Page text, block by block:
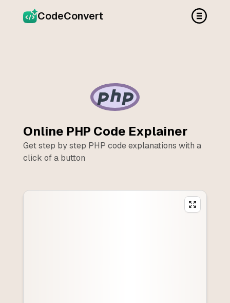
CodeConvert
Online PHP Code Explainer
Get step by step PHP code explanations with a
click of a button